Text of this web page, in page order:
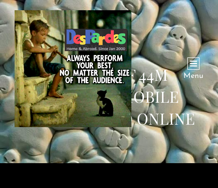
Menu
DETAILS OF 44M
PAKISTANI MOBILE
USERS LEAKED ONLINE